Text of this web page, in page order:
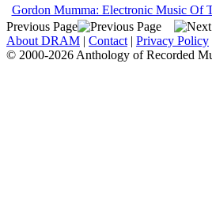
Gordon Mumma: Electronic Music Of
Previous Page
About DRAM | Contact | Privacy Policy
© 2000-2026 Anthology of Recorded